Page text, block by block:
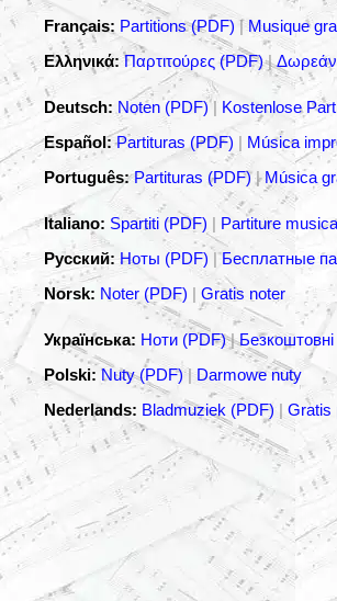
Français: Partitions (PDF) | Musique
Ελληνικά: Παρτιτούρες (PDF)|Δωρεάν
Deutsch: Noten (PDF)| Kostenlose
Español: Partituras (PDF) | Música
Português: Partituras (PDF)|Música
Italiano: Spartiti (PDF) | Partiture
Русский: Ноты (PDF) |Бесплатные
Norsk: Noter (PDF) | Gratis noter
Українська: Ноти (PDF)|
Polski: Nuty (PDF)|Darmowe nuty
Nederlands: Bladmuziek (PDF) | Gratis